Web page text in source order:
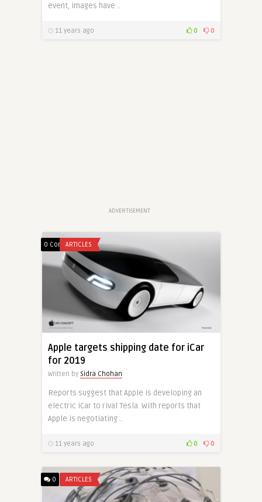
event, images have ..
11 years ago 0 0
ADVERTISEMENT
0 Comments
ARTICLES
Apple targets shipping date for iCar
for 2019
Written by Sidra Chohan
Reports suggest that Apple is developing an
electric iCar to rival Tesla. With reports that
Apple is negotiating ..
11 years ago 0 0
0 ARTICLES